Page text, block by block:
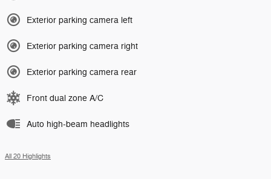
Exterior parking camera left
Exterior parking camera right
Exterior parking camera rear
Front dual zone A/C
Auto high-beam headlights
All 20 Highlights